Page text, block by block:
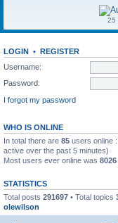
25
LOGIN • REGISTER
Username:
Password:
I forgot my password
WHO IS ONLINE
In total there are 85 users online
active over the past 5 minutes)
Most users ever online was 8026
STATISTICS
Total posts 291697 • Total topics
olewilson